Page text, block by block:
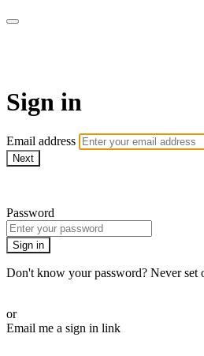
Sign in
Email address
Next
Password
Sign in
Don't know your password? Never set
or
Email me a sign in link